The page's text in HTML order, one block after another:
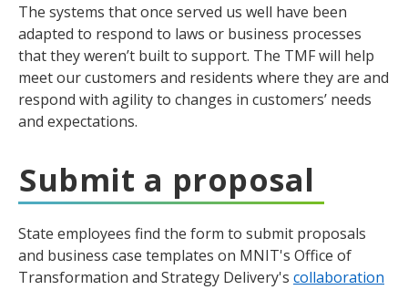
The systems that once served us well have been
adapted to respond to laws or business processes
that they weren’t built to support. The TMF will help
meet our customers and residents where they are and
respond with agility to changes in customers’ needs
and expectations.
Submit a proposal
State employees find the form to submit proposals
and business case templates on MNIT's Office of
Transformation and Strategy Delivery's collaboration